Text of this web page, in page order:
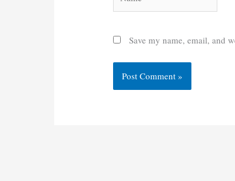
Save my name, email, and